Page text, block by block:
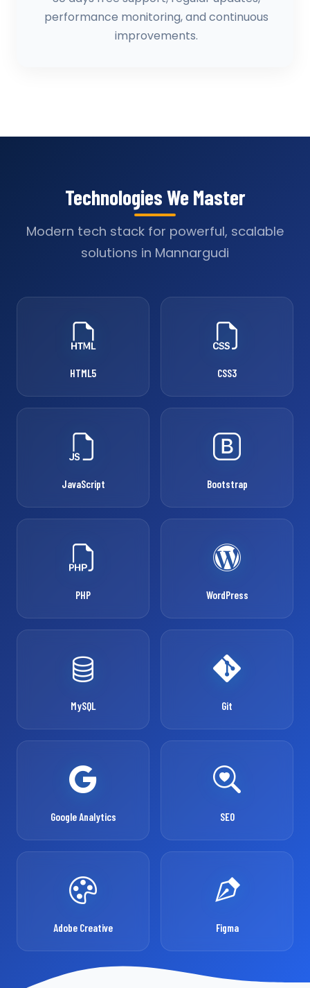
performance monitoring, and continuous
improvements.
Technologies We Master
Modern tech stack for powerful, scalable
solutions in Mannargudi
HTML5 CSS3
JavaScript Bootstrap
PHP WordPress
MySQL Git
Google Analytics SEO
Adobe Creative Figma